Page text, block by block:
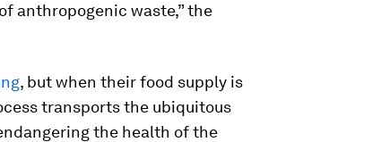
anthropogenic waste,” the
, but when their food supply is
transports the ubiquitous
the health of the